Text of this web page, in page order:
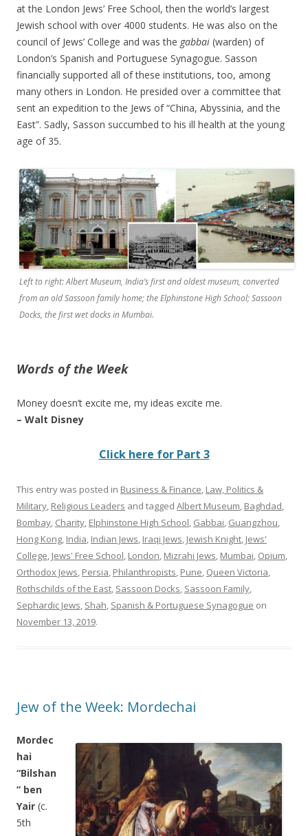
at the London Jews’ Free School, then the world’s largest
Jewish school with over 4000 students. He was also on the
council of Jews’ College and was the gabbai (warden) of
London’s Spanish and Portuguese Synagogue. Sasson
financially supported all of these institutions, too, among
many others in London. He presided over a committee that
sent an expedition to the Jews of “China, Abyssinia, and the
East”. Sadly, Sasson succumbed to his ill health at the young
age of 35.
Left to right: Albert Museum, India’s first and oldest museum, converted
from an old Sassoon family home; the Elphinstone High School; Sassoon
Docks, the first wet docks in Mumbai.
Words of the Week
Money doesn’t excite me, my ideas excite me.
– Walt Disney
Click here for Part 3
This entry was posted in Business & Finance Law, Politics &
Military Religious Leaders and tagged Albert Museum Baghdad
Bombay Charity Elphinstone High School Gabbai Guangzhou
Hong Kong India Indian Jews Iraqi Jews Jewish Knight Jews'
College Jews' Free School London Mizrahi Jews Mumbai Opium
Orthodox Jews Persia Philanthropists Pune Queen Victoria
Rothschilds of the East Sassoon Docks Sassoon Family
Sephardic Jews Shah Spanish & Portuguese Synagogue on
November 13, 2019.
Jew of the Week: Mordechai
Mordec
hai
“Bilshan
” ben
Yair (c.
5th